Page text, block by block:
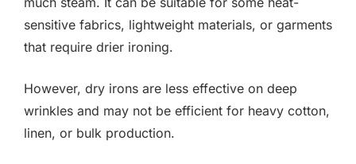
sensitive fabrics, lightweight materials, or garments
that require drier ironing.
However, dry irons are less effective on deep
wrinkles and may not be efficient for heavy cotton,
linen, or bulk production.